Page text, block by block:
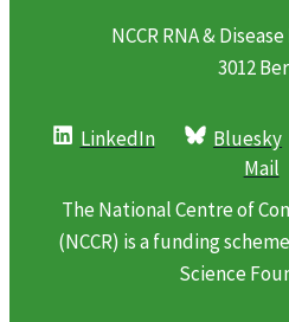
NCCR RNA &
3012
LinkedIn Bluesky
Mail
The National Centre of
(NCCR) is a funding
Science